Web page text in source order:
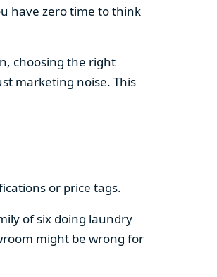
have zero time to think
choosing the right
marketing noise. This
or price tags.
of six doing laundry
might be wrong for